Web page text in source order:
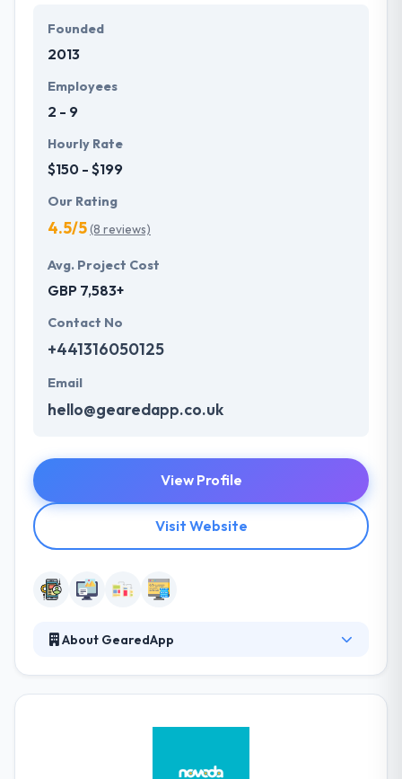
Founded
2013
Employees
2 - 9
Hourly Rate
$150 - $199
Our Rating
4.5/5(8 reviews)
Avg. Project Cost
GBP 7,583+
Contact No
+441316050125
Email
hello@gearedapp.co.uk
View Profile
Visit Website
About GearedApp
inject power into all of their projects and are
problem. They are a team that will work with you to